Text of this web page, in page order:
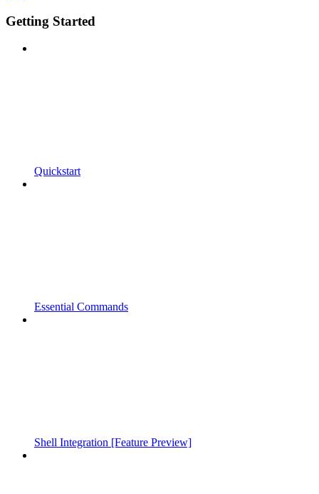
Getting Started
Quickstart
Essential Commands
Shell Integration [Feature Preview]